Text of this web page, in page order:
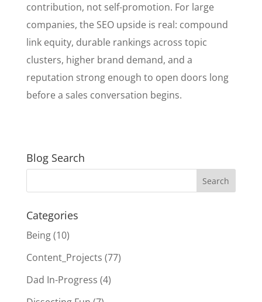
contribution, not self-promotion. For large
companies, the SEO upside is real: compound
link equity, durable rankings across topic
clusters, higher brand demand, and a
reputation strong enough to open doors long
before a sales conversation begins.
Blog Search
Categories
Being(10)
Content_Projects (77)
Dad In-Progress (4)